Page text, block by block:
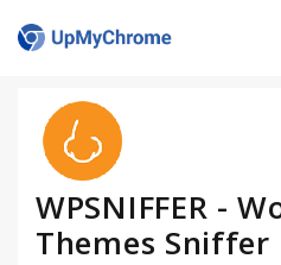
WPSNIFFER -
Themes Sniffer